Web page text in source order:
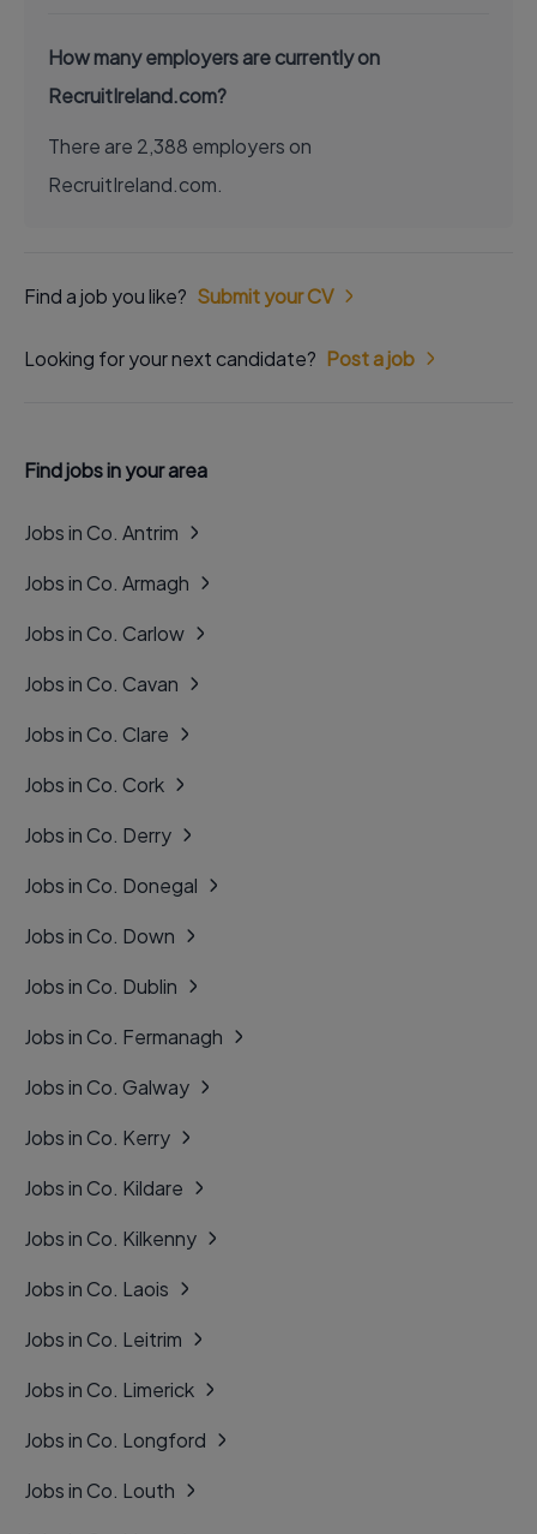
How many employers are currently on
RecruitIreland.com?
There are 2,388 employers on
RecruitIreland.com.
Find a job you like? Submit your CV
Looking for your next candidate? Post a job
Find jobs in your area
Jobs in Co. Antrim
Jobs in Co. Armagh
Jobs in Co. Carlow
Jobs in Co. Cavan
Jobs in Co. Clare
Jobs in Co. Cork
Jobs in Co. Derry
Jobs in Co. Donegal
Jobs in Co. Down
Jobs in Co. Dublin
Jobs in Co. Fermanagh
Jobs in Co. Galway
Jobs in Co. Kerry
Jobs in Co. Kildare
Jobs in Co. Kilkenny
Jobs in Co. Laois
Jobs in Co. Leitrim
Jobs in Co. Limerick
Jobs in Co. Longford
Jobs in Co. Louth